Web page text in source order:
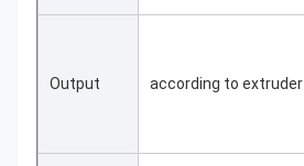
Output according to extruder